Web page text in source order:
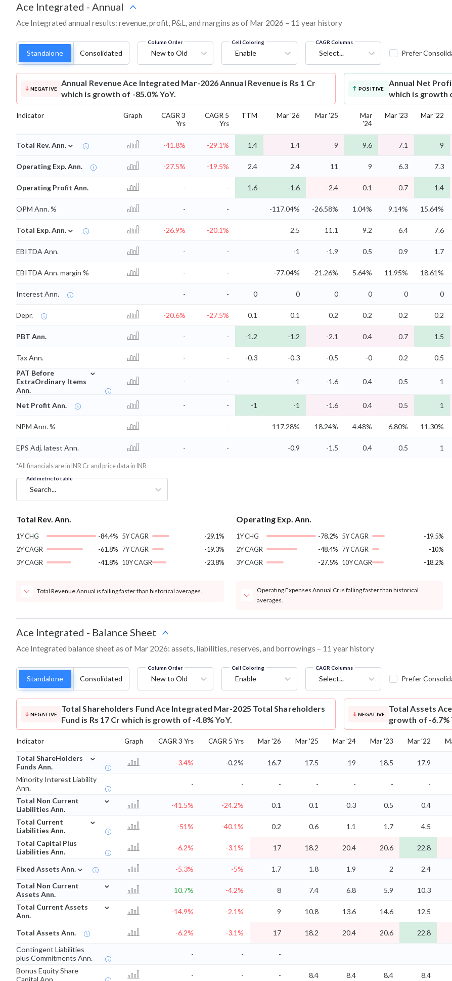
Ace Integrated - Annual
Ace Integrated annual results: revenue, profit, P&L, and margins as of Mar 2026 – 11 year history
Standalone Consolidated
Column Order
New to Old
Cell Coloring
Enable
CAGR Columns
Select... Prefer
NEGATIVE
Annual RevenueAce Integrated Mar-2026 Annual Revenue is Rs 1 Cr
which is growth of -85.0% YoY.
POSITIVE
Annual Net
which is growth
Indicator Graph
CAGR 3
Yrs
CAGR 5
Yrs
TTM Mar '26 Mar '25
Mar
'24
Mar '23 Mar '22
Total Rev. Ann. ⌄ -41.8% -29.1% 1.4 1.4 9 9.6 7.1 9
Operating Exp. Ann. -27.5% -19.5% 2.4 2.4 11 9 6.3 7.3
Operating Profit Ann. - - -1.6 -1.6 -2.4 0.1 0.7 1.4
OPM Ann. % - - -117.04% -26.58% 1.04% 9.14% 15.64%
Total Exp. Ann. ⌄ -26.9% -20.1% 2.5 11.1 9.2 6.4 7.6
EBITDA Ann. - - -1 -1.9 0.5 0.9 1.7
EBITDA Ann. margin % - - -77.04% -21.26% 5.64% 11.95% 18.61%
Interest Ann. - - 0 0 0 0 0 0
Depr. -20.6% -27.5% 0.1 0.1 0.2 0.2 0.2 0.2
PBT Ann. - - -1.2 -1.2 -2.1 0.4 0.7 1.5
Tax Ann. - - -0.3 -0.3 -0.5 -0 0.2 0.5
PAT Before
ExtraOrdinary Items
Ann.
⌄
- - -1 -1.6 0.4 0.5 1
Net Profit Ann. - - -1 -1 -1.6 0.4 0.5 1
NPM Ann. % - - -117.28% -18.24% 4.48% 6.80% 11.30%
EPS Adj. latest Ann. - - -0.9 -1.5 0.4 0.5 1
*All financials are in INR Cr and price data in INR
Add metric to table
Search...
Total Rev. Ann.
1Y CHG
-84.4%
2Y CAGR
-61.8%
3Y CAGR
-41.8%
5Y CAGR
-29.1%
7Y CAGR
-19.3%
10Y CAGR
-23.8%
Total Revenue Annual is falling faster than historical averages.
Operating Exp. Ann.
1Y CHG
-78.2%
2Y CAGR
-48.4%
3Y CAGR
-27.5%
5Y CAGR
-19.5%
7Y CAGR
-10%
10Y CAGR
-18.2%
Operating Expenses Annual Cr is falling faster than historical
averages.
Ace Integrated - Balance Sheet
Ace Integrated balance sheet as of Mar 2026: assets, liabilities, reserves, and borrowings – 11 year history
Standalone Consolidated
Column Order
New to Old
Cell Coloring
Enable
CAGR Columns
Select... Prefer
NEGATIVE
Total Shareholders Fund Ace Integrated Mar-2025 Total Shareholders
Fund is Rs 17 Cr which is growth of -4.8% YoY.
NEGATIVE
Total Assets
growth of -6.7%
Indicator Graph CAGR 3 Yrs CAGR 5 Yrs Mar '26 Mar '25 Mar '24 Mar '23 Mar '22
Total ShareHolders
Funds Ann.
⌄
-3.4% -0.2% 16.7 17.5 19 18.5 17.9
Minority Interest Liability
Ann.
- - - - - - -
Total Non Current
Liabilities Ann.
⌄
-41.5% -24.2% 0.1 0.1 0.3 0.5 0.4
Total Current
Liabilities Ann.
⌄
-51% -40.1% 0.2 0.6 1.1 1.7 4.5
Total Capital Plus
Liabilities Ann.
-6.2% -3.1% 17 18.2 20.4 20.6 22.8
Fixed Assets Ann. ⌄ -5.3% -5% 1.7 1.8 1.9 2 2.4
Total Non Current
Assets Ann.
⌄
10.7% -4.2% 8 7.4 6.8 5.9 10.3
Total Current Assets
Ann.
⌄
-14.9% -2.1% 9 10.8 13.6 14.6 12.5
Total Assets Ann. -6.2% -3.1% 17 18.2 20.4 20.6 22.8
Contingent Liabilities
plus Commitments Ann.
- - -
Bonus Equity Share
- - - 8.4 8.4 8.4 8.4